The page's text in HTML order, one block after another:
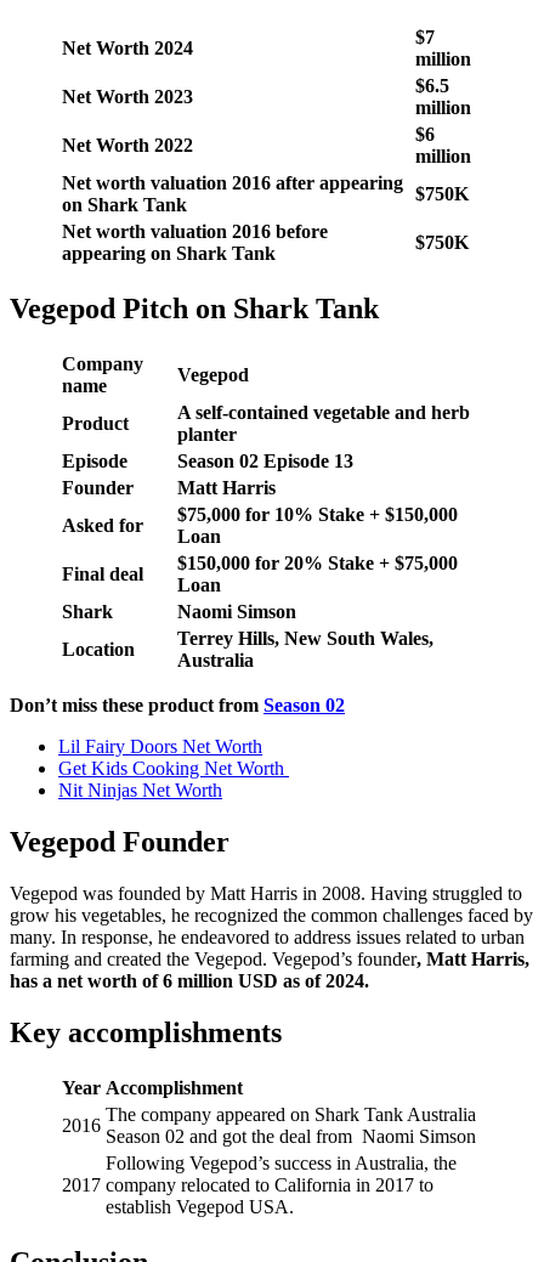
Net Worth 2024
$7
million
Net Worth 2023
$6.5
million
Net Worth 2022
$6
million
Net worth valuation 2016 after appearing
on Shark Tank
$750K
Net worth valuation 2016 before
appearing on Shark Tank
$750K
Vegepod Pitch on Shark Tank
Company
name
Vegepod
Product
A self-contained vegetable and herb
planter
Episode
Season 02 Episode 13
Founder
Matt Harris
Asked for
$75,000 for 10% Stake + $150,000
Loan
Final deal
$150,000 for 20% Stake + $75,000
Loan
Shark
Naomi Simson
Location
Terrey Hills, New South Wales,
Australia
Don’t miss these product from Season 02
Lil Fairy Doors Net Worth
Get Kids Cooking Net Worth
Nit Ninjas Net Worth
Vegepod Founder
Vegepod was founded by Matt Harris in 2008. Having struggled to
grow his vegetables, he recognized the common challenges faced by
many. In response, he endeavored to address issues related to urban
farming and created the Vegepod. Vegepod’s founder, Matt Harris,
has a net worth of6 million USD as of 2024.
Key accomplishments
Year Accomplishment
2016
The company appeared on Shark Tank Australia
Season 02 and got the deal from Naomi Simson
2017
Following Vegepod’s success in Australia, the
company relocated to California in 2017 to
establish Vegepod USA.